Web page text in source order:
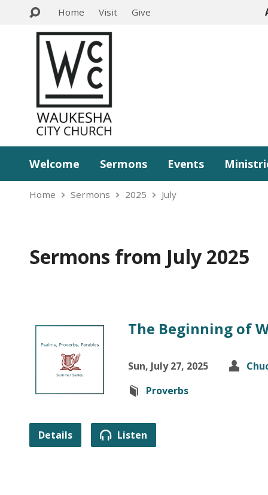
Home Visit Give
Welcome Sermons Events
Home Sermons 2025 July
Sermons from July 2025
The Beginning of
Sun, July 27, 2025
Proverbs
Details Listen